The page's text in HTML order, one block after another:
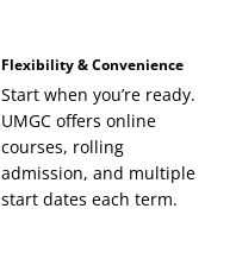
Flexibility & Convenience
Start when you’re ready.
UMGC offers online
courses, rolling
admission, and multiple
start dates each term.